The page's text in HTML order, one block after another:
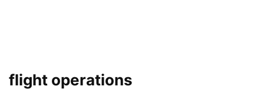
flight operations